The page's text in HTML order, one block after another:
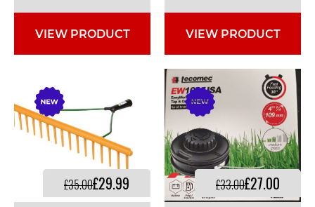
VIEW PRODUCT VIEW PRODUCT
£35.00£29.99 £33.00£27.00